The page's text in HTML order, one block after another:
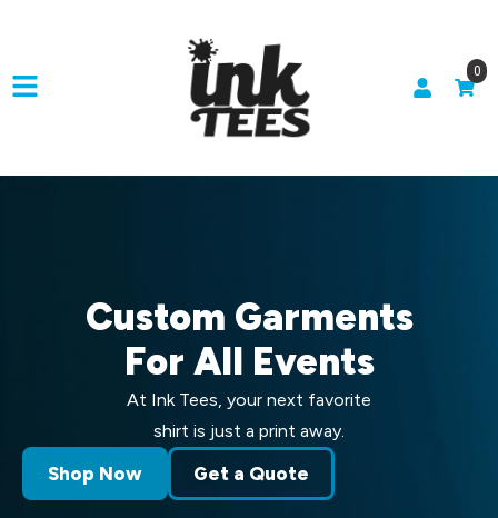
0
Custom Garments
For All Events
At Ink Tees, your next favorite
shirt is just a print away.
Shop Now Get a Quote